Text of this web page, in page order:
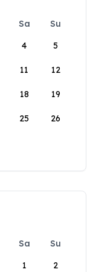
Sa
Su
4 5
11 12
18 19
25 26
Sa
Su
1
2